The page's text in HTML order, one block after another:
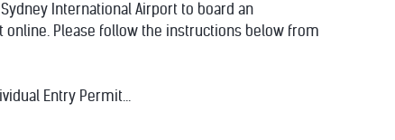
International Airport to board an
Please follow the instructions below from
Entry Permit...